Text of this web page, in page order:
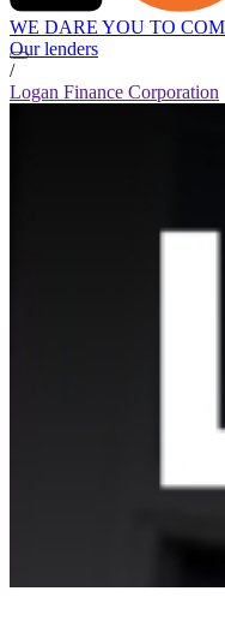
WE DARE YOU TO
Our lenders
/
Logan Finance Corporation